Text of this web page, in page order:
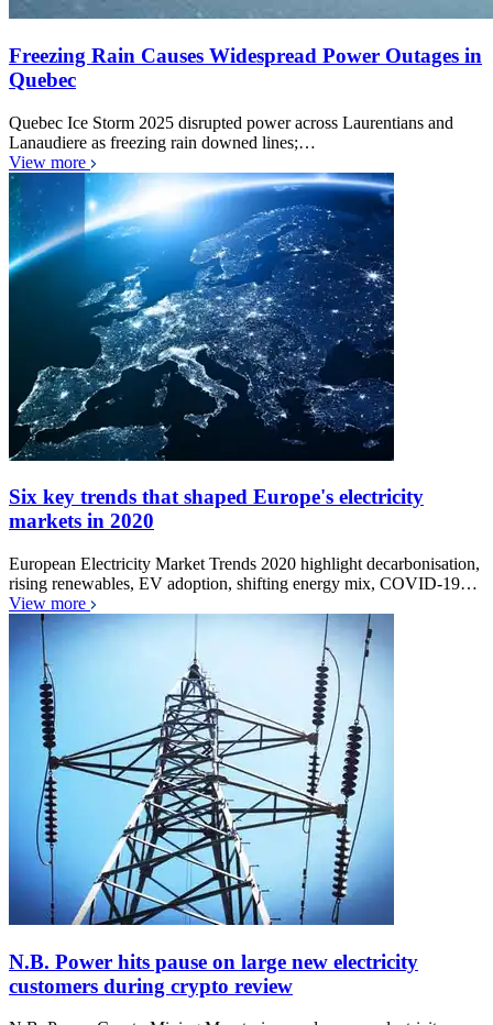
Freezing Rain Causes Widespread Power Outages in
Quebec
Quebec Ice Storm 2025 disrupted power across Laurentians and
Lanaudiere as freezing rain downed lines;…
View more
Six key trends that shaped Europe's electricity
markets in 2020
European Electricity Market Trends 2020 highlight decarbonisation,
rising renewables, EV adoption, shifting energy mix, COVID-19…
View more
N.B. Power hits pause on large new electricity
customers during crypto review